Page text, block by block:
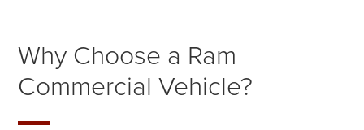
Why Choose a Ram
Commercial Vehicle?